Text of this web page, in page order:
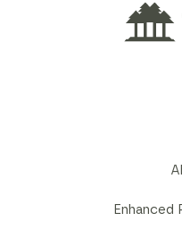
Enhanced